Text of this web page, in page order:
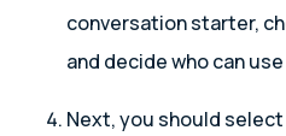
conversation starter,
and decide who can
Next, you should